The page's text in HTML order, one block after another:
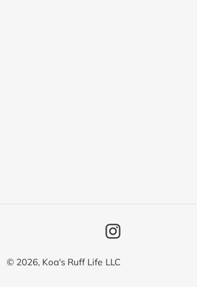
Instagram
© 2026, Koa's Ruff Life LLC